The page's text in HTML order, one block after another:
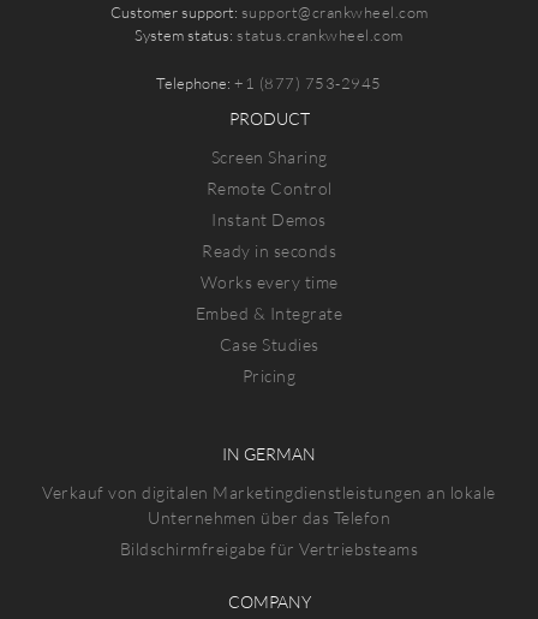
Customer support: support@crankwheel.com
System status:status.crankwheel.com
Telephone:+1 (877) 753-2945
PRODUCT
Screen Sharing
Remote Control
Instant Demos
Ready in seconds
Works every time
Embed & Integrate
Case Studies
Pricing
IN GERMAN
Verkauf von digitalen Marketingdienstleistungen an lokale
Unternehmen über das Telefon
Bildschirmfreigabe für Vertriebsteams
COMPANY